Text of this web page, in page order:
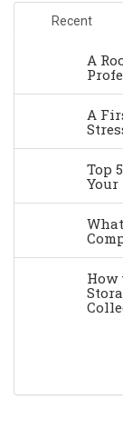
Recent
A
A
Top
How